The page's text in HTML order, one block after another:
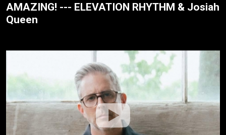
AMAZING! --- ELEVATION RHYTHM & Josiah
Queen